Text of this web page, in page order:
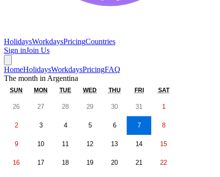
HolidaysWorkdaysPricingCountries
Sign inJoin Us
HomeHolidaysWorkdaysPricingFAQ
The month in Argentina
SUN MON TUE WED THU FRI SAT
26 27 28 29 30 31 1
2 3 4 5 6 7 8
9 10 11 12 13 14 15
16 17 18 19 20 21 22